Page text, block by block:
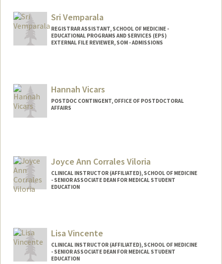
Sri Vemparala
REGISTRAR ASSISTANT, SCHOOL OF MEDICINE -
EDUCATIONAL PROGRAMS AND SERVICES (EPS)
EXTERNAL FILE REVIEWER, SOM - ADMISSIONS
Hannah Vicars
POSTDOC CONTINGENT, OFFICE OF POSTDOCTORAL
AFFAIRS
Joyce Ann Corrales Viloria
CLINICAL INSTRUCTOR (AFFILIATED), SCHOOL OF MEDICINE
- SENIOR ASSOCIATE DEAN FOR MEDICAL STUDENT
EDUCATION
Lisa Vincente
CLINICAL INSTRUCTOR (AFFILIATED), SCHOOL OF MEDICINE
- SENIOR ASSOCIATE DEAN FOR MEDICAL STUDENT
EDUCATION